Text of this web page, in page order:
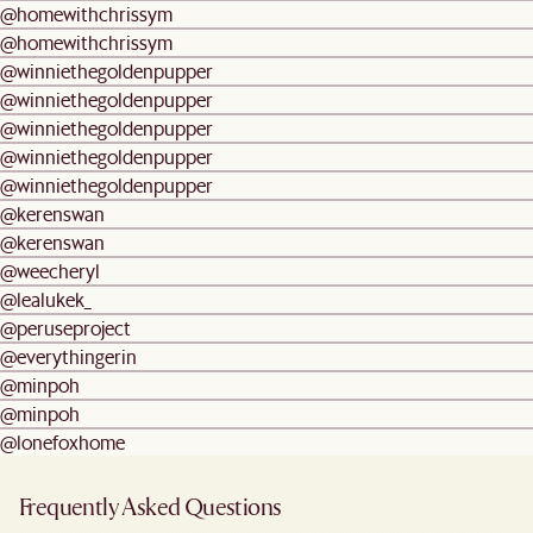
@homewithchrissym
@homewithchrissym
@winniethegoldenpupper
@winniethegoldenpupper
@winniethegoldenpupper
@winniethegoldenpupper
@winniethegoldenpupper
@kerenswan
@kerenswan
@weecheryl
@lealukek_
@peruseproject
@everythingerin
@minpoh
@minpoh
@lonefoxhome
Frequently Asked Questions